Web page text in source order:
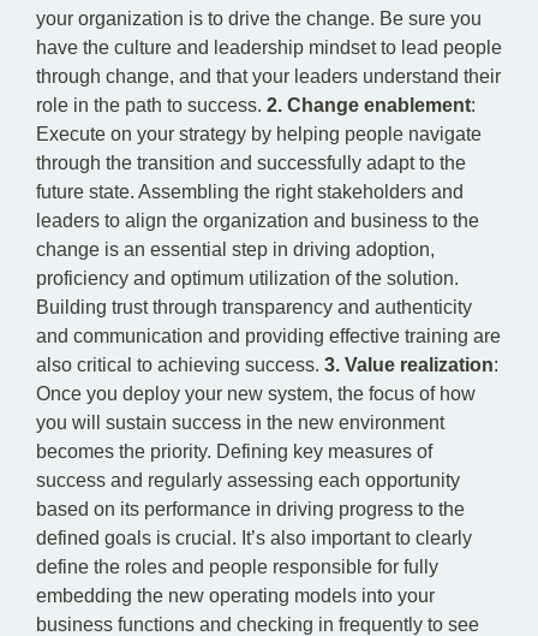
your organization is to drive the change. Be sure you
have the culture and leadership mindset to lead people
through change, and that your leaders understand their
role in the path to success. 2. Change enablement:
Execute on your strategy by helping people navigate
through the transition and successfully adapt to the
future state. Assembling the right stakeholders and
leaders to align the organization and business to the
change is an essential step in driving adoption,
proficiency and optimum utilization of the solution.
Building trust through transparency and authenticity
and communication and providing effective training are
also critical to achieving success. 3. Value realization:
Once you deploy your new system, the focus of how
you will sustain success in the new environment
becomes the priority. Defining key measures of
success and regularly assessing each opportunity
based on its performance in driving progress to the
defined goals is crucial. It’s also important to clearly
define the roles and people responsible for fully
embedding the new operating models into your
business functions and checking in frequently to see